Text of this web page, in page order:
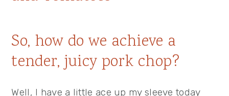
So, how do we achieve a
tender, juicy pork chop?
Well, I have a little ace up my sleeve today